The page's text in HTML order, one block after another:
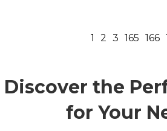
1 2 3 165 166
Discover the
for Your